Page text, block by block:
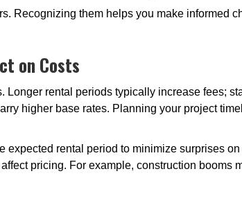
Recognizing them helps you make informed
on Costs
rental periods typically increase fees;
higher base rates. Planning your project
rental period to minimize surprises
pricing. For example, construction booms